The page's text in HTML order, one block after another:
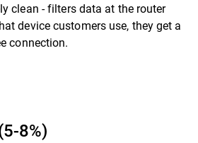
clean - filters data at the router
device customers use, they get a
connection.
8%)